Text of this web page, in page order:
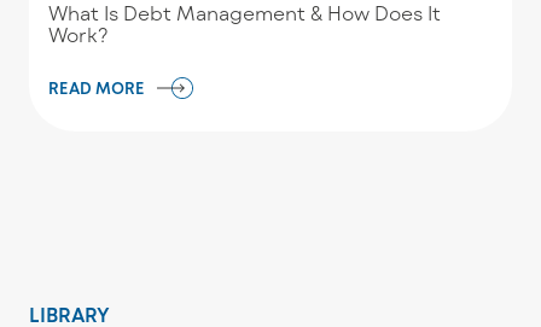
What Is Debt Management & How Does It
Work?
READ MORE
LIBRARY